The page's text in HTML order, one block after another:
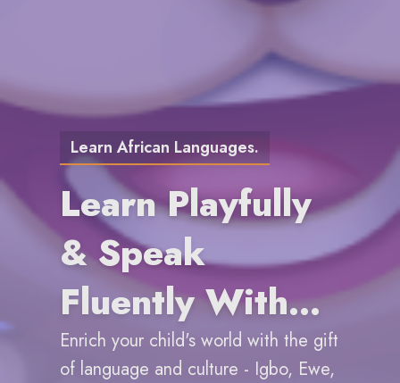
Learn African Languages.
Learn Playfully
& Speak
Fluently With
Confidence
Enrich your child's world with the gift
of language and culture - Igbo, Ewe,